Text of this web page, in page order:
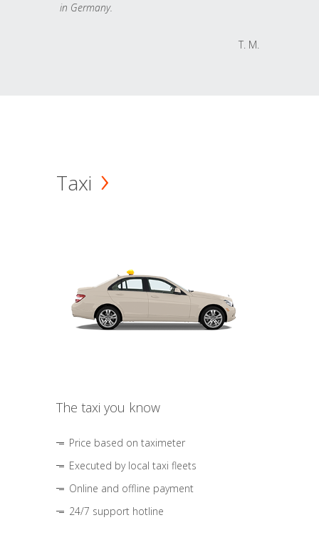
in Germany.
T. M.
Taxi
The taxi you know
Price based on taximeter
Executed by local taxi fleets
Online and offline payment
24/7 support hotline